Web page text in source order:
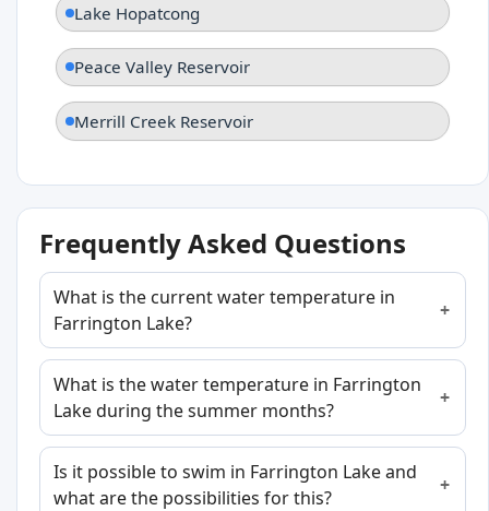
Lake Hopatcong
Peace Valley Reservoir
Merrill Creek Reservoir
Frequently Asked Questions
What is the current water temperature in
Farrington Lake?
What is the water temperature in Farrington
Lake during the summer months?
Is it possible to swim in Farrington Lake and
what are the possibilities for this?